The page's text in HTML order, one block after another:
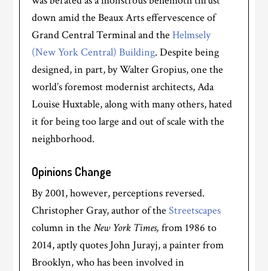
down amid the Beaux Arts effervescence of
Grand Central Terminal and theHelmsely
(New York Central) Building. Despite being
designed, in part, by Walter Gropius, one the
world’s foremost modernist architects, Ada
Louise Huxtable, along with many others, hated
it for being too large and out of scale with the
neighborhood.
Opinions Change
By 2001, however, perceptions reversed.
Christopher Gray, author of the Streetscapes
column in theNew York Times,from 1986 to
2014, aptly quotes John Jurayj, a painter from
Brooklyn, who has been involved in